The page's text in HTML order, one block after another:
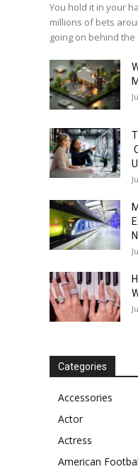
You hold it in your
millions of bets
going on behind the
Categories
Accessories
Actor
Actress
American